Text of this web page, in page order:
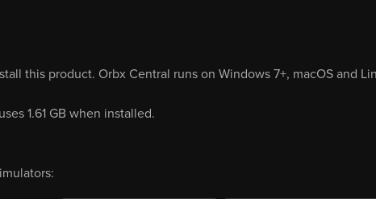
this product. Orbx Central runs on Windows 7+, macOS and
1.61 GB when installed.